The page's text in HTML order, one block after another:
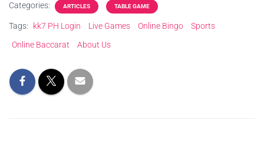
Categories: ARTICLES TABLE GAME
Tags: kk7 PH Login Live Games Online Bingo
Sports
Online Baccarat
About Us